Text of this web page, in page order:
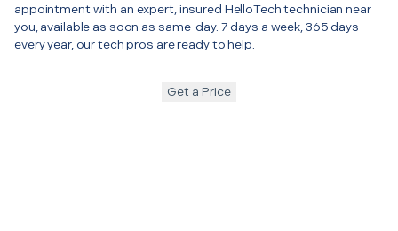
appointment with an expert, insured HelloTech technician near
you, available as soon as same-day. 7 days a week, 365 days
every year, our tech pros are ready to help.
Get a Price